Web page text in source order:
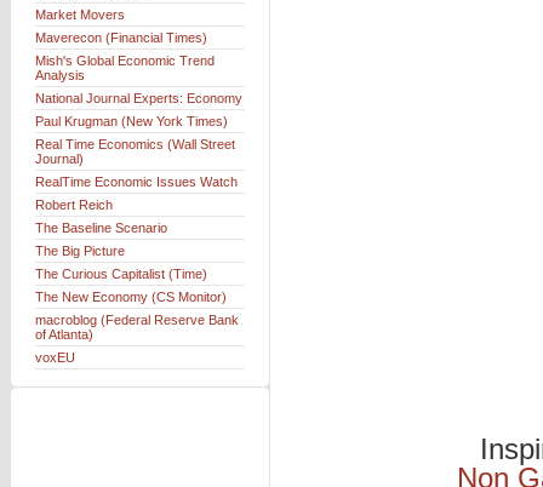
Market Movers
Maverecon (Financial Times)
Mish's Global Economic Trend
Analysis
National Journal Experts: Economy
Paul Krugman (New York Times)
Real Time Economics (Wall Street
Journal)
RealTime Economic Issues Watch
Robert Reich
The Baseline Scenario
The Big Picture
The Curious Capitalist (Time)
The New Economy (CS Monitor)
macroblog (Federal Reserve Bank
of Atlanta)
voxEU
Non